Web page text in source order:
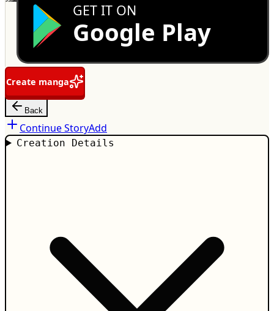
GET IT ON
Google Play
Create manga
Back
Continue StoryAdd
Creation Details